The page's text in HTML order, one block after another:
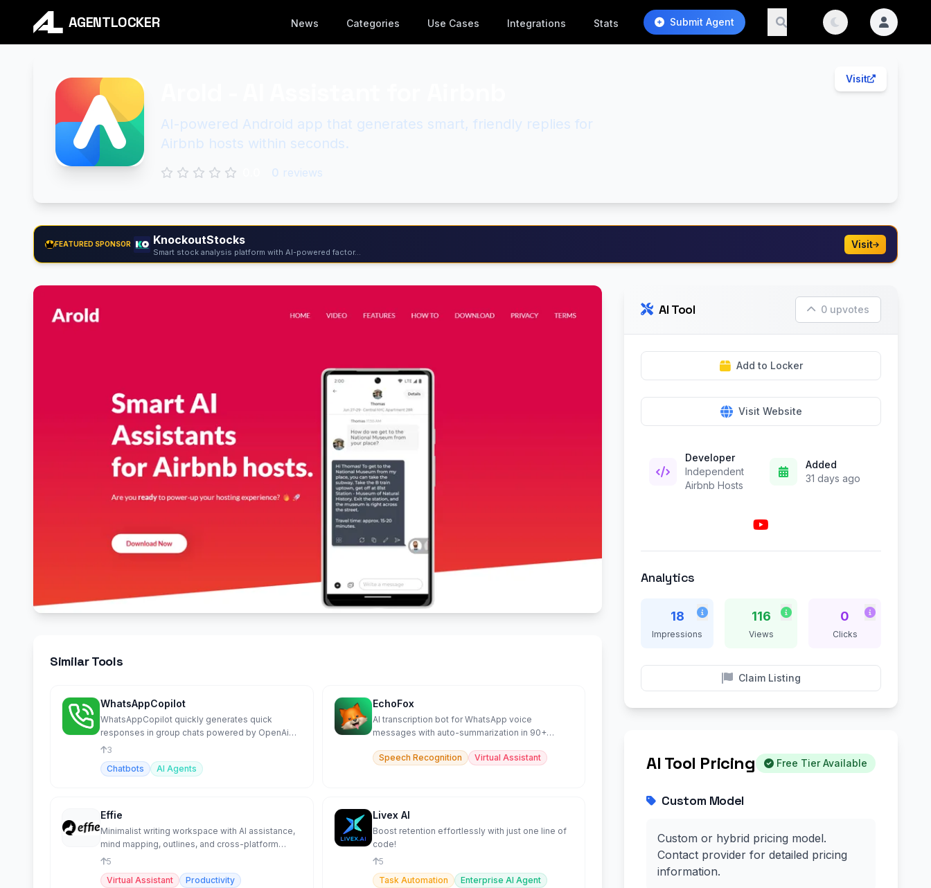
AGENTLOCKER News Categories Use Cases Integrations Stats Submit Agent
Visit
AI-powered Android app that generates smart, friendly replies for
Airbnb hosts within seconds.
0 reviews
FEATURED SPONSOR KnockoutStocks
Smart stock analysis platform with AI-powered factor...
Visit
Similar Tools
WhatsAppCopilot
WhatsAppCopilot quickly generates quick
responses in group chats powered by OpenAi
GPT-4o-mini model.
3
Chatbots
AI Agents
EchoFox
AI transcription bot for WhatsApp voice
messages with auto-summarization in 90+
Speech Recognition
Virtual Assistant
Effie
Minimalist writing workspace with AI assistance,
mind mapping, outlines, and cross-platform
sync.
5
Virtual Assistant
Productivity
Livex AI
Boost retention effortlessly with just one line of
code!
5
Task Automation
Enterprise AI Agent
AI Tool 0 upvotes
Add to Locker
Visit Website
Developer
Independent
Airbnb Hosts
Added
31 days ago
Analytics
18
Impressions
116
Views
0
Clicks
Claim Listing
AI Tool Pricing Free Tier Available
Custom Model
Custom or hybrid pricing model.
Contact provider for detailed pricing
information.